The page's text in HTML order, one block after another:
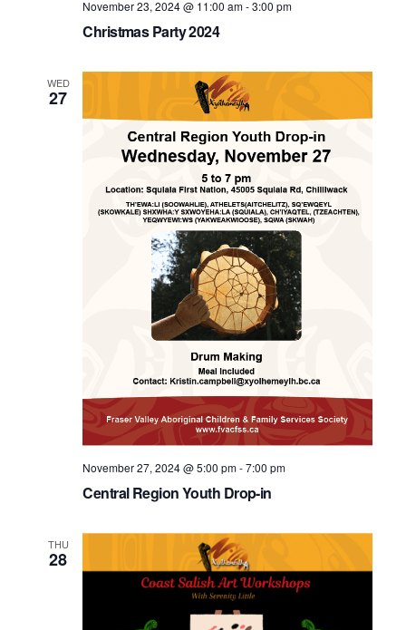
Christmas Party 2024
November 23, 2024 @ 11:00 am-3:00 pm
WED
27
Central Region Youth Drop-in
November 27, 2024 @ 5:00 pm-7:00 pm
THU
28